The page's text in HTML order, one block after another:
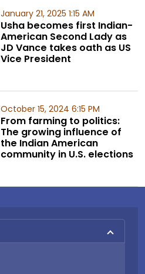
January 21, 2025 1:15 AM
Usha becomes first Indian-
American Second Lady as
JD Vance takes oath as US
Vice President
October 15, 2024 6:15 PM
From farming to politics:
The growing influence of
the Indian American
community in U.S. elections